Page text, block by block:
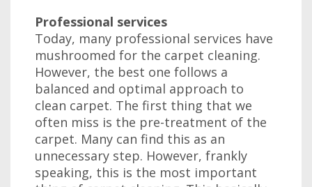
Professional services
Today, many professional services have
mushroomed for the carpet cleaning.
However, the best one follows a
balanced and optimal approach to
clean carpet. The first thing that we
often miss is the pre-treatment of the
carpet. Many can find this as an
unnecessary step. However, frankly
speaking, this is the most important